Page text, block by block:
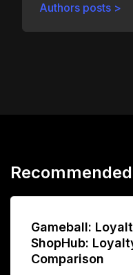
Authors posts >
Gameball:
ShopHub:
Comparison